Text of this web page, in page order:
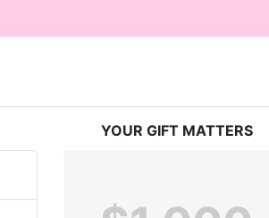
YOUR GIFT MATTERS